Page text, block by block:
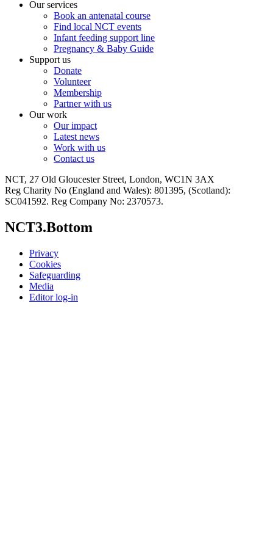
Our services
Book an antenatal course
Find local NCT events
Infant feeding support line
Pregnancy & Baby Guide
Support us
Donate
Volunteer
Membership
Partner with us
Our work
Our impact
Latest news
Work with us
Contact us
NCT, 27 Old Gloucester Street, London, WC1N 3AX
Reg Charity No (England and Wales): 801395, (Scotland):
SC041592. Reg Company No: 2370573.
NCT3.Bottom
Privacy
Cookies
Safeguarding
Media
Editor log-in